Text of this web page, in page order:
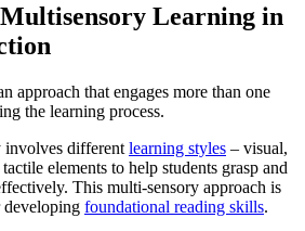
Learning in
approach that engages more than one
the learning process.
different learning styles – visual,
elements to help students grasp and
This multi-sensory approach is
foundational reading skills.